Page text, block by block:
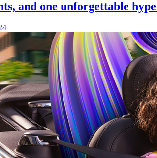
and one unforgettable